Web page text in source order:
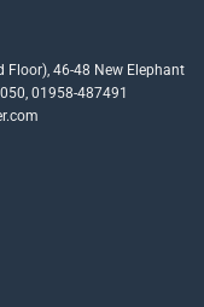
Floor), 46-48 New Elephant
01958-487491